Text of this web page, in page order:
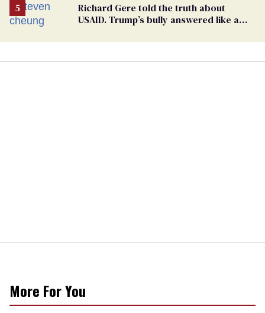
Richard Gere told the truth about
USAID. Trump’s bully answered like a
More For You